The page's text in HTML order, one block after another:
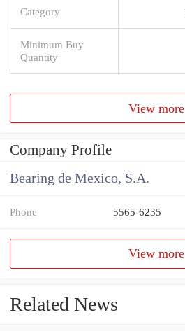
Category
Minimum Buy
Quantity
View more
Company Profile
Bearing de Mexico, S.A.
Phone 5565-6235
View more
Related News